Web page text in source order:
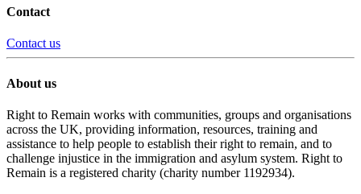
Contact
Contact us
About us
Right to Remain works with communities, groups and organisations
across the UK, providing information, resources, training and
assistance to help people to establish their right to remain, and to
challenge injustice in the immigration and asylum system. Right to
Remain is a registered charity (charity number 1192934).